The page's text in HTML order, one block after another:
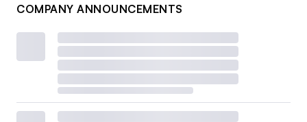
COMPANY ANNOUNCEMENTS